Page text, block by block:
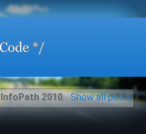
InfoPath 2010. Show all posts